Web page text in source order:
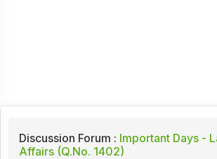
Discussion Forum : Important Days -
Affairs (Q.No. 1402)